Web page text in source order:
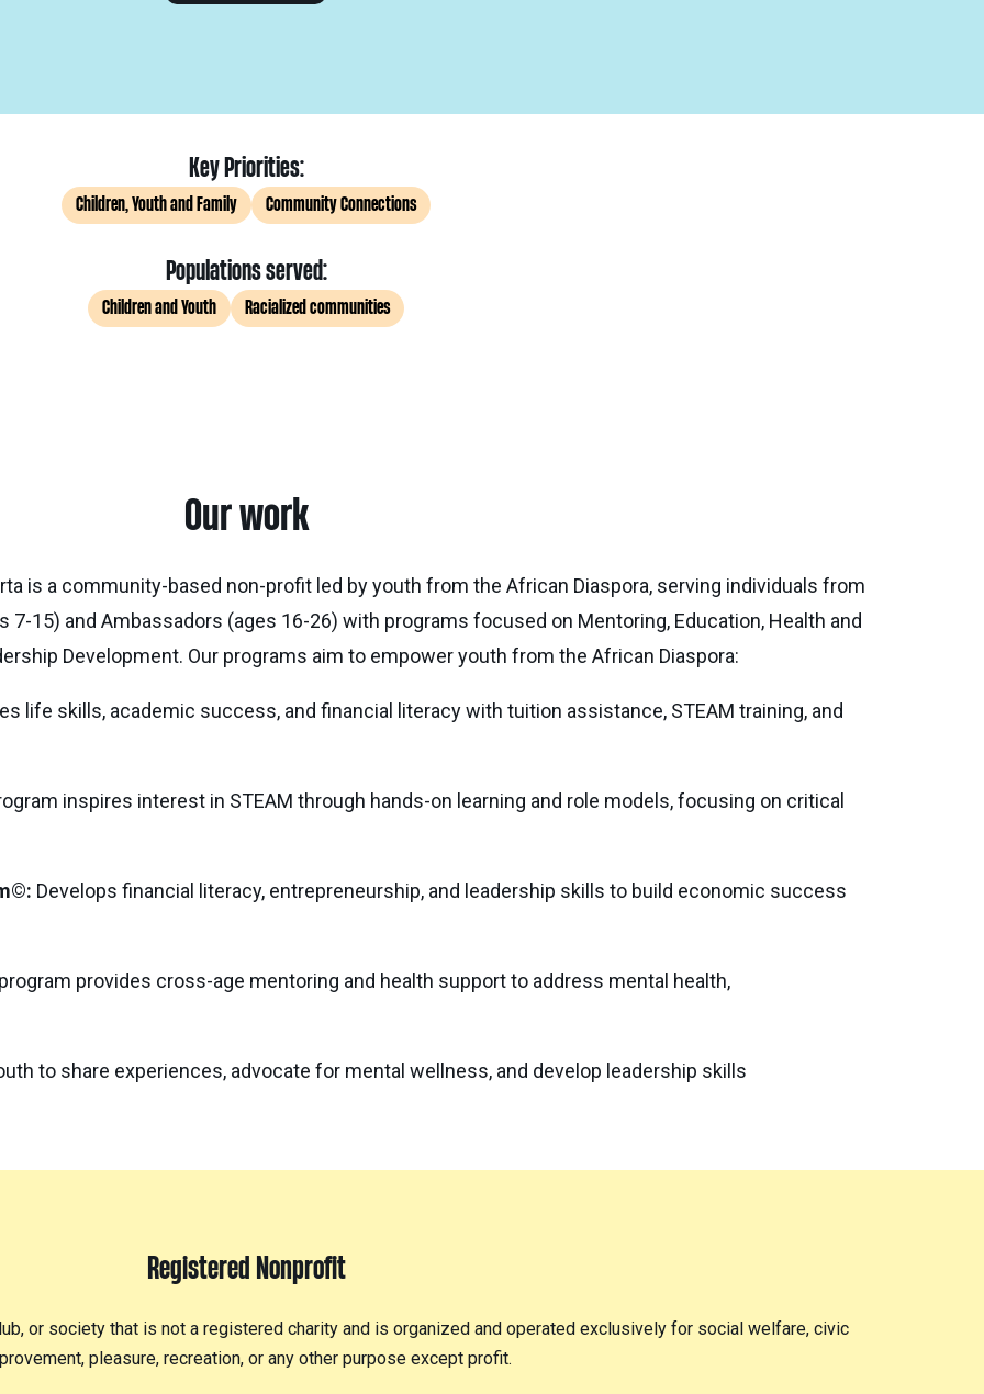
Key Priorities:
Children, Youth and Family Community Connections
Populations served:
Children and Youth Racialized communities
Our work
is a community-based non-profit led by youth from the African Diaspora, serving individuals from
15) and Ambassadors (ages 16-26) with programs focused on Mentoring, Education, Health and
Development. Our programs aim to empower youth from the African Diaspora:
life skills, academic success, and financial literacy with tuition assistance, STEAM training, and
inspires interest in STEAM through hands-on learning and role models, focusing on critical
Develops financial literacy, entrepreneurship, and leadership skills to build economic success
provides cross-age mentoring and health support to address mental health,
to share experiences, advocate for mental wellness, and develop leadership skills
Registered Nonprofit
or society that is not a registered charity and is organized and operated exclusively for social welfare, civic
pleasure, recreation, or any other purpose except profit.